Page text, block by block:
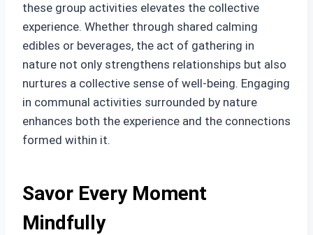
these group activities elevates the collective
experience. Whether through shared calming
edibles or beverages, the act of gathering in
nature not only strengthens relationships but also
nurtures a collective sense of well-being. Engaging
in communal activities surrounded by nature
enhances both the experience and the connections
formed within it.
Savor Every Moment
Mindfully